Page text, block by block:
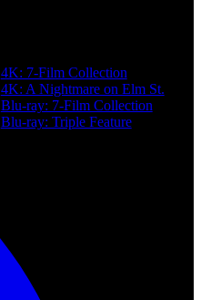
4K: 7-Film Collection
4K: A Nightmare on Elm St.
Blu-ray: 7-Film Collection
Blu-ray: Triple Feature